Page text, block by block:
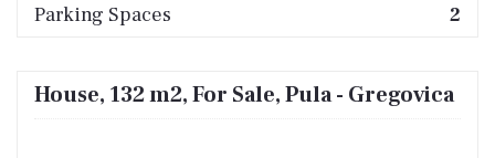
Parking Spaces
2
House, 132 m2, For Sale, Pula - Gregovica